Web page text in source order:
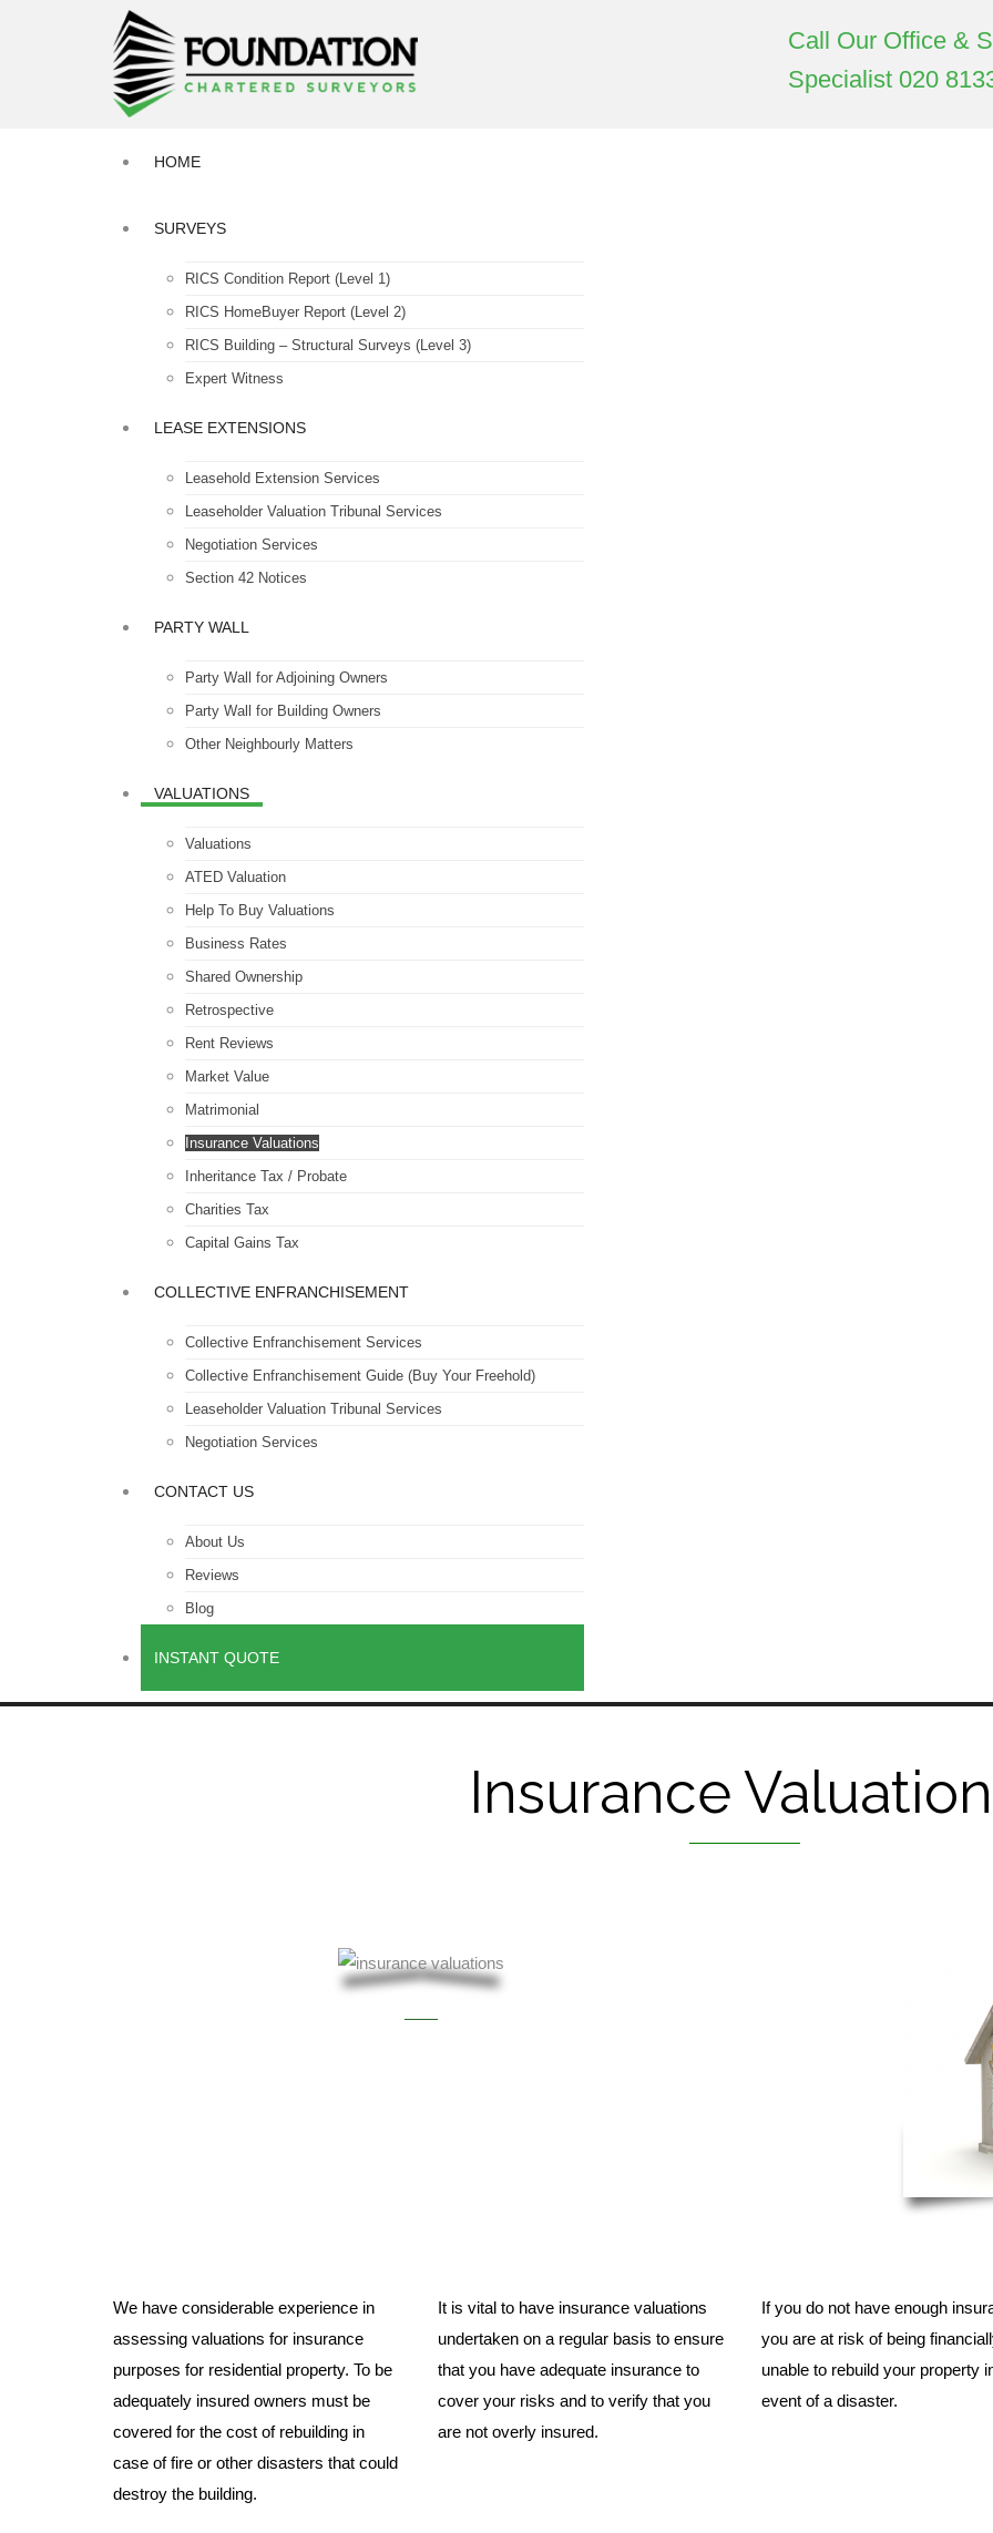
Call Our Office &
Specialist020
HOME
SURVEYS
RICS Condition Report (Level 1)
RICS HomeBuyer Report (Level 2)
RICS Building – Structural Surveys (Level 3)
Expert Witness
LEASE EXTENSIONS
Leasehold Extension Services
Leaseholder Valuation Tribunal Services
Negotiation Services
Section 42 Notices
PARTY WALL
Party Wall for Adjoining Owners
Party Wall for Building Owners
Other Neighbourly Matters
VALUATIONS
Valuations
ATED Valuation
Help To Buy Valuations
Business Rates
Shared Ownership
Retrospective
Rent Reviews
Market Value
Matrimonial
Insurance Valuations
Inheritance Tax / Probate
Charities Tax
Capital Gains Tax
COLLECTIVE ENFRANCHISEMENT
Collective Enfranchisement Services
Collective Enfranchisement Guide (Buy Your Freehold)
Leaseholder Valuation Tribunal Services
Negotiation Services
CONTACT US
About Us
Reviews
Blog
INSTANT QUOTE
Insurance
We have considerable experience in
assessing valuations for insurance
purposes for residential property. To be
adequately insured owners must be
covered for the cost of rebuilding in
case of fire or other disasters that could
destroy the building.
It is vital to have insurance valuations
undertaken on a regular basis to ensure
that you have adequate insurance to
cover your risks and to verify that you
are not overly insured.
If you do not have enough
you are at risk of being
unable to rebuild your property
event of a disaster.